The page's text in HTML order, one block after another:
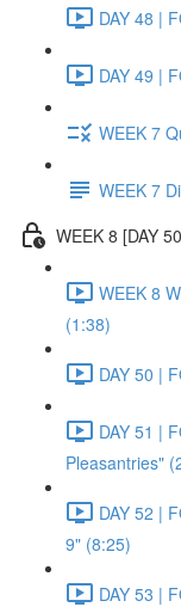
DAY 48 |
DAY 49 |
WEEK 7
WEEK 7
WEEK 8 [DAY
WEEK 8
(1:38)
DAY 50 |
DAY 51 |
Pleasantries"
DAY 52 |
9" (8:25)
DAY 53 |